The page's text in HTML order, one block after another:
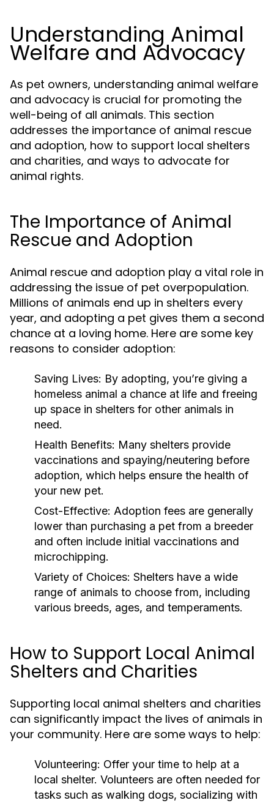
Understanding Animal
Welfare and Advocacy
As pet owners, understanding animal welfare
and advocacy is crucial for promoting the
well-being of all animals. This section
addresses the importance of animal rescue
and adoption, how to support local shelters
and charities, and ways to advocate for
animal rights.
The Importance of Animal
Rescue and Adoption
Animal rescue and adoption play a vital role in
addressing the issue of pet overpopulation.
Millions of animals end up in shelters every
year, and adopting a pet gives them a second
chance at a loving home. Here are some key
reasons to consider adoption:
Saving Lives: By adopting, you’re giving a
homeless animal a chance at life and freeing
up space in shelters for other animals in
need.
Health Benefits: Many shelters provide
vaccinations and spaying/neutering before
adoption, which helps ensure the health of
your new pet.
Cost-Effective: Adoption fees are generally
lower than purchasing a pet from a breeder
and often include initial vaccinations and
microchipping.
Variety of Choices: Shelters have a wide
range of animals to choose from, including
various breeds, ages, and temperaments.
How to Support Local Animal
Shelters and Charities
Supporting local animal shelters and charities
can significantly impact the lives of animals in
your community. Here are some ways to help:
Volunteering: Offer your time to help at a
local shelter. Volunteers are often needed for
tasks such as walking dogs, socializing with